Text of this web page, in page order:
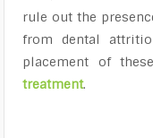
rule out the
from dental
placement of
treatment.